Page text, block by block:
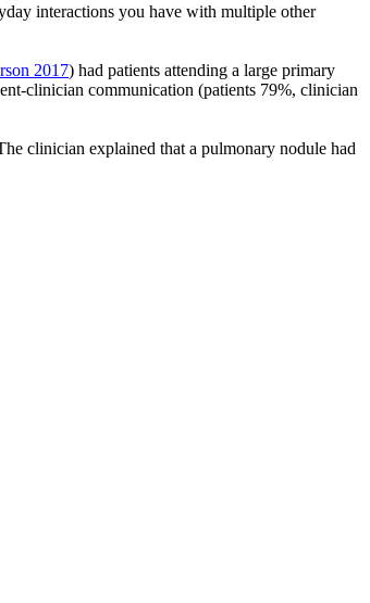
interactions you have with multiple other
2017) had patients attending a large primary
clinician communication (patients 79%, clinician
clinician explained that a pulmonary nodule had